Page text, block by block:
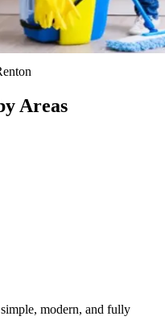
Areas
modern, and fully